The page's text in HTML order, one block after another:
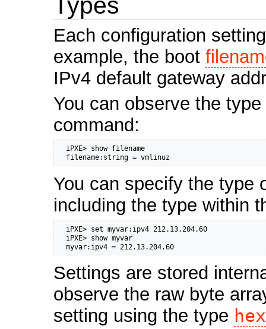
Types
Each configuration
example, the boot
IPv4 default gateway
You can observe the
command:
  iPXE> show filename
  filename:string = vmlinuz
You can specify the type
including the type within
  iPXE> set myvar:ipv4 212.13.204.60
  iPXE> show myvar
  myvar:ipv4 = 212.13.204.60
Settings are stored
observe the raw byte
setting using the type hex